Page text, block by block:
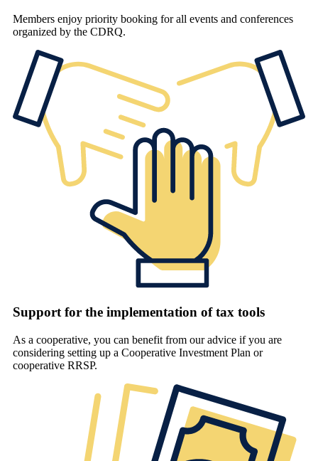
Members enjoy priority booking for all events and conferences
organized by the CDRQ.
Support for the implementation of tax tools
As a cooperative, you can benefit from our advice if you are
considering setting up a Cooperative Investment Plan or
cooperative RRSP.